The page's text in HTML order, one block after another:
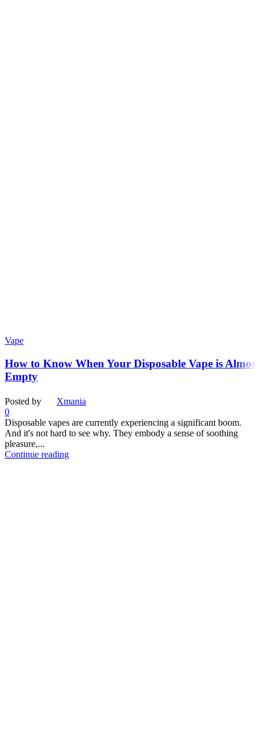
Vape
How to Know When Your Disposable Vape is Almost
Empty
Posted by
Xmania
0
Disposable vapes are currently experiencing a significant boom.
And it's not hard to see why. They embody a sense of soothing
pleasure,...
Continue reading